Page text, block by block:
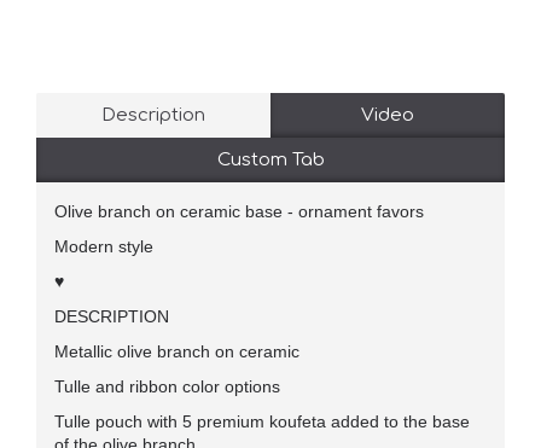
Description Video
Custom Tab
Olive branch on ceramic base - ornament favors
Modern style
♥
DESCRIPTION
Metallic olive branch on ceramic
Tulle and ribbon color options
Tulle pouch with 5 premium koufeta added to the base
of the olive branch